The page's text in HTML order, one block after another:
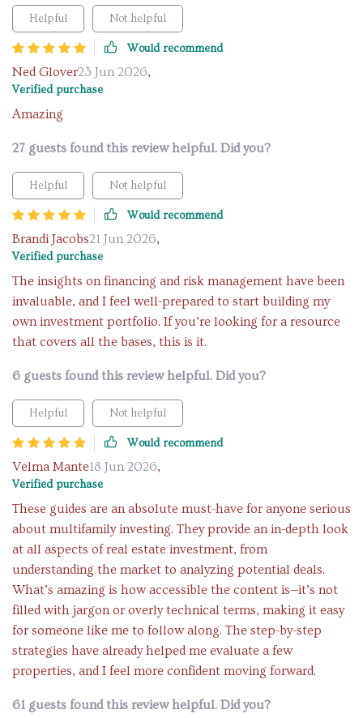
Helpful Not helpful
Would recommend
Ned Glover23 Jun 2026,
Verified purchase
Amazing
27 guests found this review helpful. Did you?
Helpful Not helpful
Would recommend
Brandi Jacobs21 Jun 2026,
Verified purchase
The insights on financing and risk management have been
invaluable, and I feel well-prepared to start building my
own investment portfolio. If you’re looking for a resource
that covers all the bases, this is it.
6 guests found this review helpful. Did you?
Helpful Not helpful
Would recommend
Velma Mante18 Jun 2026,
Verified purchase
These guides are an absolute must-have for anyone serious
about multifamily investing. They provide an in-depth look
at all aspects of real estate investment, from
understanding the market to analyzing potential deals.
What’s amazing is how accessible the content is—it’s not
filled with jargon or overly technical terms, making it easy
for someone like me to follow along. The step-by-step
strategies have already helped me evaluate a few
properties, and I feel more confident moving forward.
61 guests found this review helpful. Did you?